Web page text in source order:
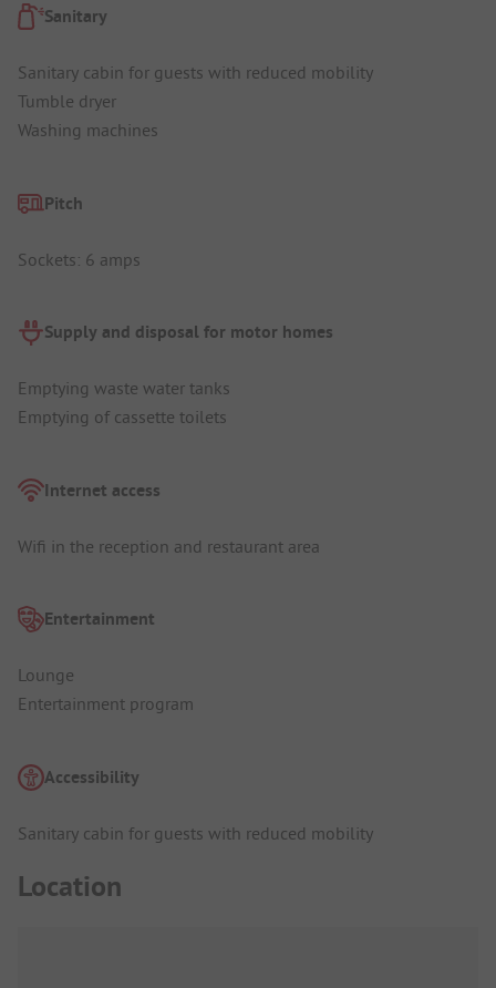
Sanitary
Sanitary cabin for guests with reduced mobility
Tumble dryer
Washing machines
Pitch
Sockets: 6 amps
Supply and disposal for motor homes
Emptying waste water tanks
Emptying of cassette toilets
Internet access
Wifi in the reception and restaurant area
Entertainment
Lounge
Entertainment program
Accessibility
Sanitary cabin for guests with reduced mobility
Location